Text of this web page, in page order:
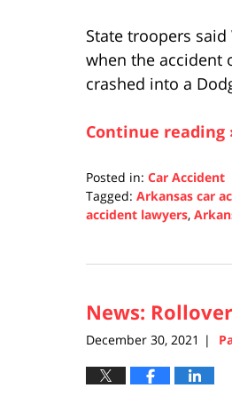
State troopers said
when the accident
crashed into a
Continue reading
Posted in: Car Accident
Tagged: Arkansas car
accident lawyers,
3,
1:00
pm
News:
December 30, 2021 |